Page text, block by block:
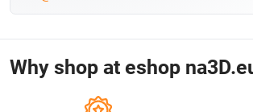
Why shop at eshop